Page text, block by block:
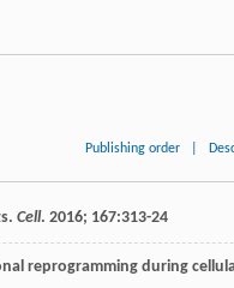
Publishing order
Cell. 2016; 167:313-24
reprogramming during